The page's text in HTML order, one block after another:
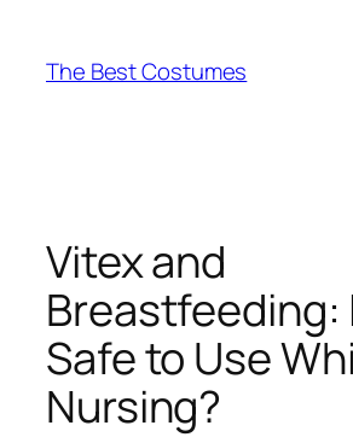
content
The Best Costumes
Vitex and
Breastfeeding:
Safe to Use
Nursing?